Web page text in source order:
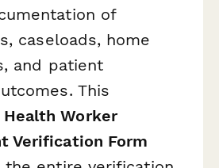
of
caseloads, home
and patient
This
Worker
Verification Form